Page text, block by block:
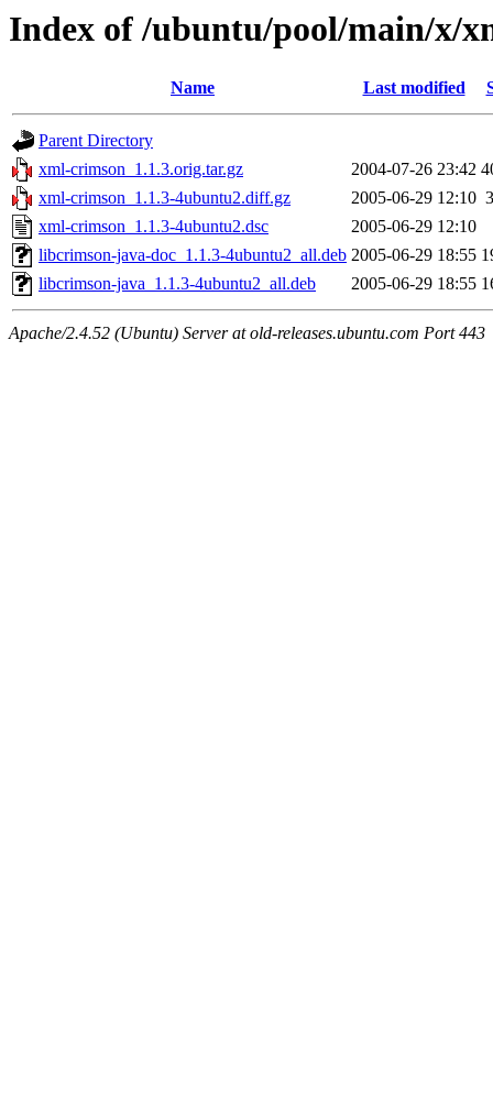
Index of /ubuntu/pool/main/x/
Name Last modified
Parent Directory
xml-crimson_1.1.3.orig.tar.gz
2004-07-26 23:42
xml-crimson_1.1.3-4ubuntu2.diff.gz
2005-06-29 12:10
xml-crimson_1.1.3-4ubuntu2.dsc
2005-06-29 12:10
libcrimson-java-doc_1.1.3-4ubuntu2_all.deb 2005-06-29 18:55
libcrimson-java_1.1.3-4ubuntu2_all.deb
2005-06-29 18:55
Apache/2.4.52 (Ubuntu) Server at old-releases.ubuntu.com Port 443